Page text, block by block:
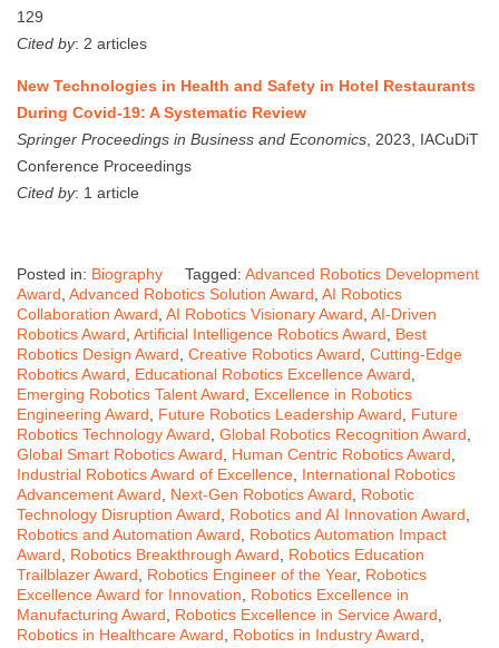
129
Cited by: 2 articles
New Technologies in Health and Safety in Hotel Restaurants
During Covid-19: A Systematic Review
Springer Proceedings in Business and Economics , 2023, IACuDiT
Conference Proceedings
Cited by: 1 article
Posted in: Biography Tagged: Advanced Robotics Development
Award Advanced Robotics Solution Award AI Robotics
Collaboration Award AI Robotics Visionary Award AI-Driven
Robotics Award Artificial Intelligence Robotics Award
Best
Robotics Design Award Creative Robotics Award Cutting-Edge
Robotics Award
Educational Robotics Excellence Award
Emerging Robotics Talent Award
Excellence in Robotics
Engineering Award
Future Robotics Leadership Award
Future
Robotics Technology Award Global Robotics Recognition Award
Global Smart Robotics Award
Human Centric Robotics Award
Industrial Robotics Award of Excellence International Robotics
Advancement Award
Next-Gen Robotics Award
Robotic
Technology Disruption Award
Robotics and AI Innovation Award
Robotics and Automation Award
Robotics Automation Impact
Award
Robotics Breakthrough Award
Robotics Education
Trailblazer Award
Robotics Engineer of the Year, Robotics
Excellence Award for Innovation
Robotics Excellence in
Manufacturing Award
Robotics Excellence in Service Award
Robotics in Healthcare Award
Robotics in Industry Award